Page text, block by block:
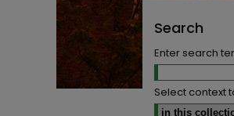
Search
Enter search
Select context